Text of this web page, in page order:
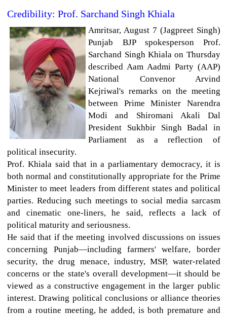
Credibility: Prof. Sarchand Singh Khiala
Amritsar, August 7 (Jagpreet Singh)
Punjab BJP spokesperson Prof.
Sarchand Singh Khiala on Thursday
described Aam Aadmi Party (AAP)
National Convenor Arvind
Kejriwal's remarks on the meeting
between Prime Minister Narendra
Modi and Shiromani Akali Dal
President Sukhbir Singh Badal in
Parliament as a reflection of
political insecurity.
Prof. Khiala said that in a parliamentary democracy, it is
both normal and constitutionally appropriate for the Prime
Minister to meet leaders from different states and political
parties. Reducing such meetings to social media sarcasm
and cinematic one-liners, he said, reflects a lack of
political maturity and seriousness.
He said that if the meeting involved discussions on issues
concerning Punjab—including farmers' welfare, border
security, the drug menace, industry, MSP, water-related
concerns or the state's overall development—it should be
viewed as a constructive engagement in the larger public
interest. Drawing political conclusions or alliance theories
from a routine meeting, he added, is both premature and